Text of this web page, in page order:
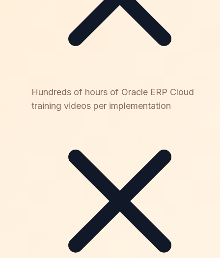
Hundreds of hours of Oracle ERP Cloud
training videos per implementation